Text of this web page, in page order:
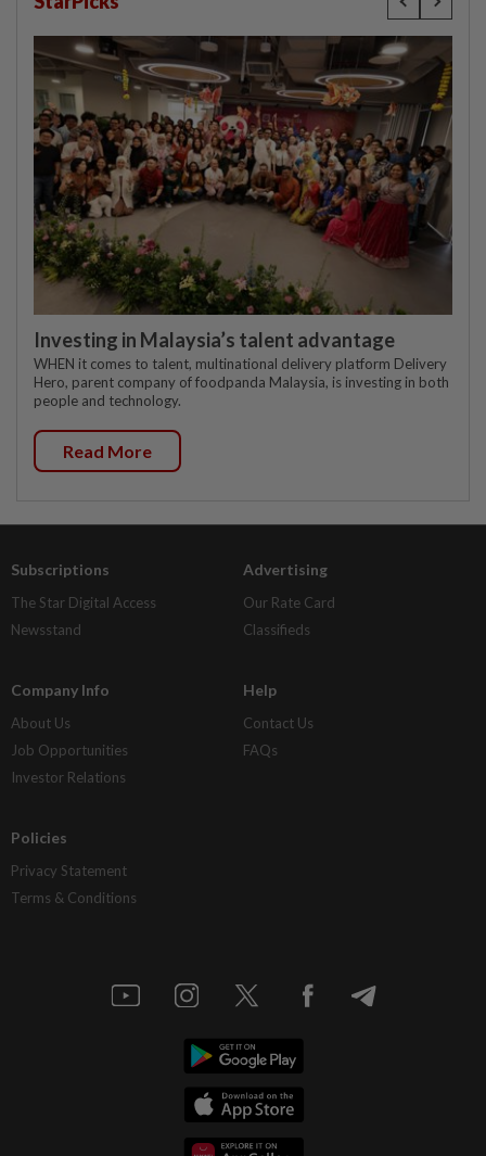
Investing in Malaysia’s talent advantage
WHEN it comes to talent, multinational delivery platform Delivery
Hero, parent company of foodpanda Malaysia, is investing in both
people and technology.
Read More
Subscriptions
The Star Digital Access
Newsstand
Advertising
Our Rate Card
Classifieds
Company Info
About Us
Job Opportunities
Investor Relations
Help
Contact Us
FAQs
Policies
Privacy Statement
Terms & Conditions